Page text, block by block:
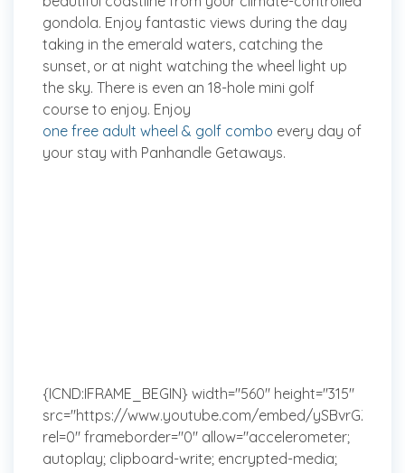
gondola. Enjoy fantastic views during the day
taking in the emerald waters, catching the
sunset, or at night watching the wheel light up
the sky. There is even an 18-hole mini golf
course to enjoy. Enjoy
one free adult wheel & golf combo every day of
your stay with Panhandle Getaways.
{ICND:IFRAME_BEGIN} width="560" height="315"
src="https://www.youtube.com/embed/
rel=0" frameborder="0" allow="accelerometer;
autoplay; clipboard-write; encrypted-media;